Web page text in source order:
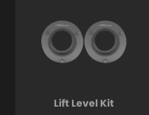
Lift Level Kit